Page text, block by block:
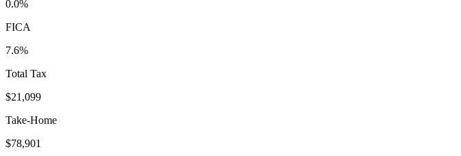
0.0%
FICA
7.6%
Total Tax
$21,099
Take-Home
$78,901